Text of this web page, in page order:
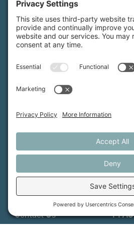
More Information
How We Help
Get Involved
Support Us
About Us
Contact Us
Job
Press
MFT